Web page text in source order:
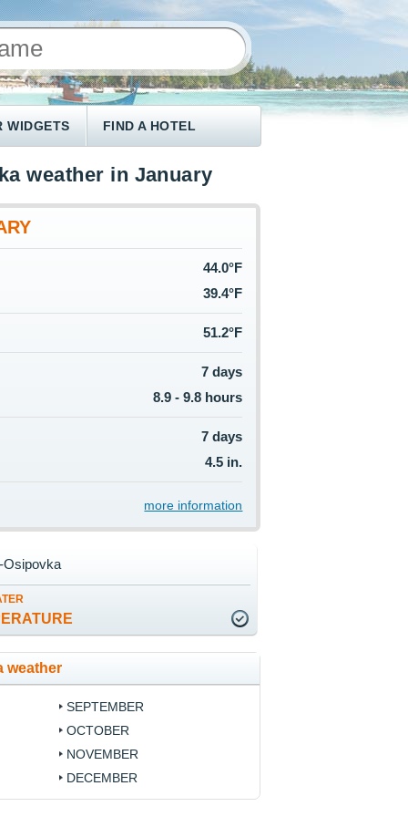
WIDGETS FIND A HOTEL
weather in January
44.0°F
39.4°F
51.2°F
7 days
8.9 - 9.8 hours
7 days
4.5 in.
more information
Osipovka
weather
SEPTEMBER
OCTOBER
NOVEMBER
DECEMBER